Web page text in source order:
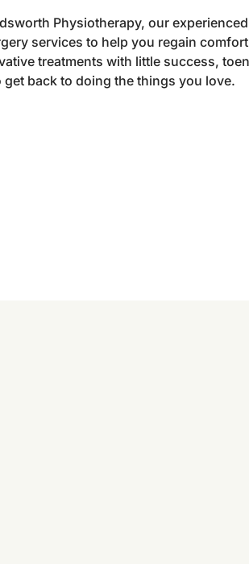
Physiotherapy, our
services to help you regain
treatments with little success,
get back to doing the things you love.